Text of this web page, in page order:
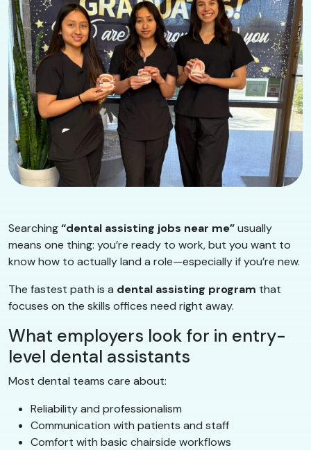
Searching“dental assisting jobs near me”usually
means one thing: you’re ready to work, but you want to
know how to actually land a role—especially if you’re new.
The fastest path is a dental assisting program that
focuses on the skills offices need right away.
What employers look for in entry-
level dental assistants
Most dental teams care about:
Reliability and professionalism
Communication with patients and staff
Comfort with basic chairside workflows